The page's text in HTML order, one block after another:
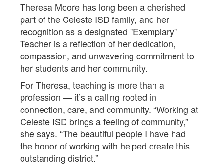
Theresa Moore has long been a cherished
part of the Celeste ISD family, and her
recognition as a designated "Exemplary"
Teacher is a reflection of her dedication,
compassion, and unwavering commitment to
her students and her community.
For Theresa, teaching is more than a
profession — it’s a calling rooted in
connection, care, and community. “Working at
Celeste ISD brings a feeling of community,”
she says. “The beautiful people I have had
the honor of working with helped create this
outstanding district.”